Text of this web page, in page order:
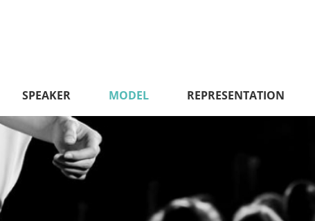
SPEAKER MODEL REPRESENTATION